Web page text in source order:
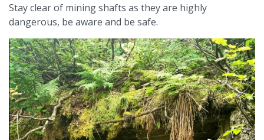
Stay clear of mining shafts as they are highly
dangerous, be aware and be safe.